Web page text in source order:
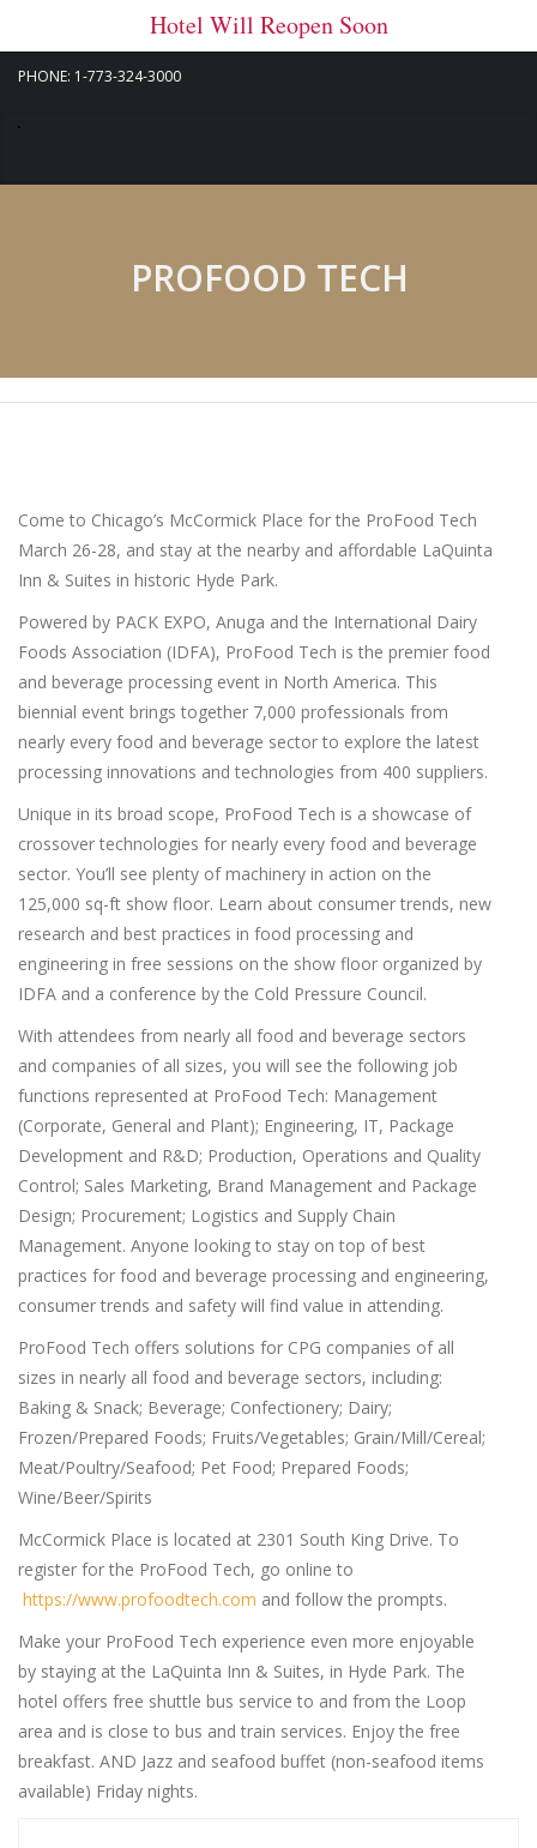
Hotel Will Reopen Soon
PHONE: 1-773-324-3000
PROFOOD TECH
Come to Chicago’s McCormick Place for the ProFood Tech
March 26-28, and stay at the nearby and affordable LaQuinta
Inn & Suites in historic Hyde Park.
Powered by PACK EXPO, Anuga and the International Dairy
Foods Association (IDFA), ProFood Tech is the premier food
and beverage processing event in North America. This
biennial event brings together 7,000 professionals from
nearly every food and beverage sector to explore the latest
processing innovations and technologies from 400 suppliers.
Unique in its broad scope, ProFood Tech is a showcase of
crossover technologies for nearly every food and beverage
sector. You’ll see plenty of machinery in action on the
125,000 sq-ft show floor. Learn about consumer trends, new
research and best practices in food processing and
engineering in free sessions on the show floor organized by
IDFA and a conference by the Cold Pressure Council.
With attendees from nearly all food and beverage sectors
and companies of all sizes, you will see the following job
functions represented at ProFood Tech: Management
(Corporate, General and Plant); Engineering, IT, Package
Development and R&D; Production, Operations and Quality
Control; Sales Marketing, Brand Management and Package
Design; Procurement; Logistics and Supply Chain
Management. Anyone looking to stay on top of best
practices for food and beverage processing and engineering,
consumer trends and safety will find value in attending.
ProFood Tech offers solutions for CPG companies of all
sizes in nearly all food and beverage sectors, including:
Baking & Snack; Beverage; Confectionery; Dairy;
Frozen/Prepared Foods; Fruits/Vegetables; Grain/Mill/Cereal;
Meat/Poultry/Seafood; Pet Food; Prepared Foods;
Wine/Beer/Spirits
McCormick Place is located at 2301 South King Drive. To
register for the ProFood Tech, go online to
https://www.profoodtech.com and follow the prompts.
Make your ProFood Tech experience even more enjoyable
by staying at the LaQuinta Inn & Suites, in Hyde Park. The
hotel offers free shuttle bus service to and from the Loop
area and is close to bus and train services. Enjoy the free
breakfast. AND Jazz and seafood buffet (non-seafood items
available) Friday nights.